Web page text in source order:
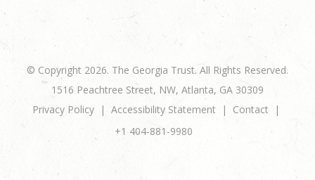
© Copyright 2026. The Georgia Trust. All Rights Reserved.
1516 Peachtree Street, NW, Atlanta, GA 30309
Privacy Policy
Accessibility Statement
Contact
+1 404-881-9980